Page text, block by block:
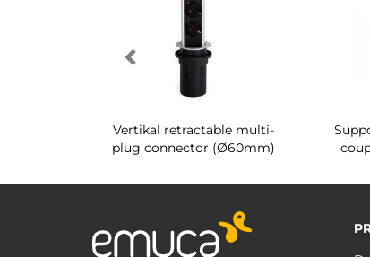
Vertikal retractable multi-
plug connector (Ø60mm)